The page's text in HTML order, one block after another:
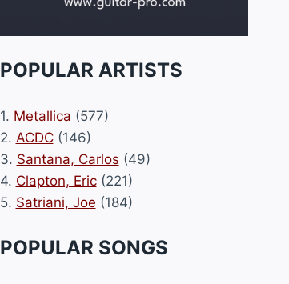
POPULAR ARTISTS
1. Metallica (577)
2. ACDC(146)
3. Santana, Carlos (49)
4. Clapton, Eric(221)
5. Satriani, Joe (184)
POPULAR SONGS